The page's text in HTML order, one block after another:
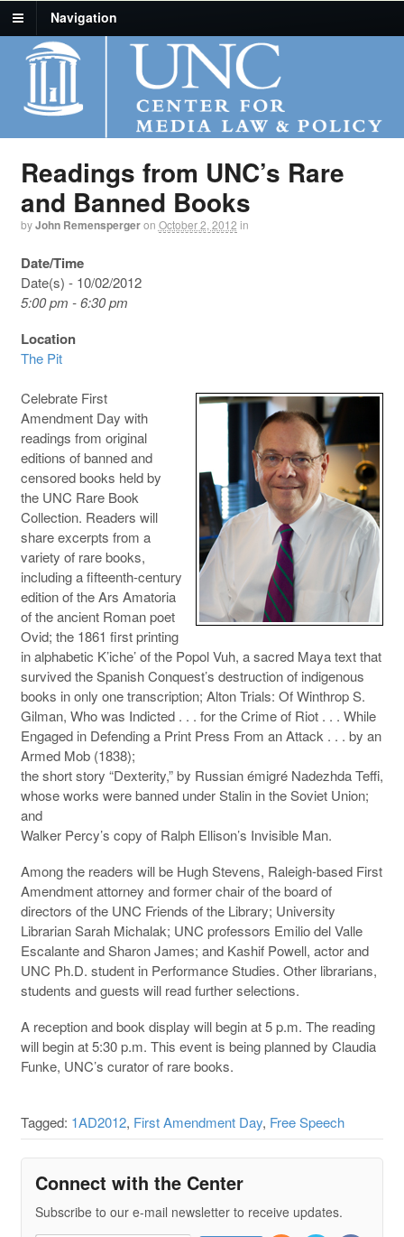
Navigation
Readings from UNC’s Rare
and Banned Books
byJohn Remenspergeron October 2, 2012 in
Date/Time
Date(s) - 10/02/2012
5:00 pm - 6:30 pm
Location
The Pit
Celebrate First
Amendment Day with
readings from original
editions of banned and
censored books held by
the UNC Rare Book
Collection. Readers will
share excerpts from a
variety of rare books,
including a fifteenth-century
edition of the Ars Amatoria
of the ancient Roman poet
Ovid; the 1861 first printing
in alphabetic K’iche’ of the Popol Vuh, a sacred Maya text that
survived the Spanish Conquest’s destruction of indigenous
books in only one transcription; Alton Trials: Of Winthrop S.
Gilman, Who was Indicted . . . for the Crime of Riot . . . While
Engaged in Defending a Print Press From an Attack . . . by an
Armed Mob (1838);
the short story “Dexterity,” by Russian émigré Nadezhda Teffi,
whose works were banned under Stalin in the Soviet Union;
and
Walker Percy’s copy of Ralph Ellison’s Invisible Man.
Among the readers will be Hugh Stevens, Raleigh-based First
Amendment attorney and former chair of the board of
directors of the UNC Friends of the Library; University
Librarian Sarah Michalak; UNC professors Emilio del Valle
Escalante and Sharon James; and Kashif Powell, actor and
UNC Ph.D. student in Performance Studies. Other librarians,
students and guests will read further selections.
A reception and book display will begin at 5 p.m. The reading
will begin at 5:30 p.m. This event is being planned by Claudia
Funke, UNC’s curator of rare books.
Tagged: 1AD2012, First Amendment Day, Free Speech
Connect with the Center
Subscribe to our e-mail newsletter to receive updates.